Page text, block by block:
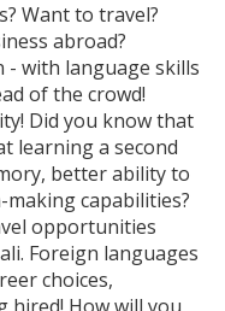
Want to travel?
abroad?
with language skills
of the crowd!
Did you know that
learning a second
better ability to
capabilities?
opportunities
Foreign languages
choices,